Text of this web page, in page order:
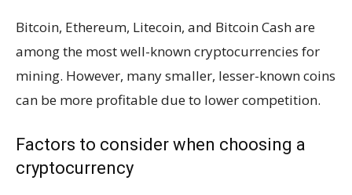
Bitcoin, Ethereum, Litecoin, and Bitcoin Cash are
among the most well-known cryptocurrencies for
mining. However, many smaller, lesser-known coins
can be more profitable due to lower competition.
Factors to consider when choosing a
cryptocurrency